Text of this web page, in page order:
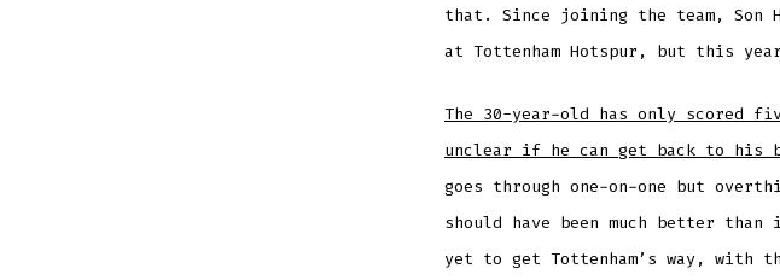
that. Since joining the team, Son
at Tottenham Hotspur, but this
The 30-year-old has only scored
unclear if he can get back to his
goes through one-on-one but
should have been much better
yet to get Tottenham’s way, with